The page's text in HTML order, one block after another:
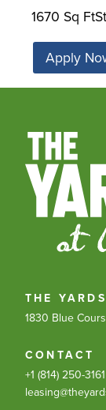
1670 Sq Ft
Apply
THE
1830 Blue
CONTACT
+1 (814) 250-3161